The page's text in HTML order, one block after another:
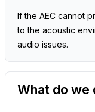
If the AEC cannot
to the acoustic
audio issues.
What do we